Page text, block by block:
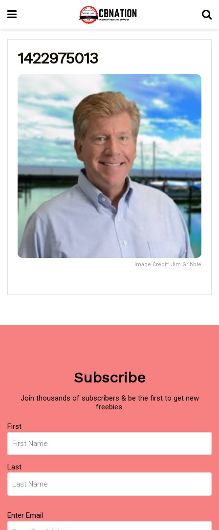
1422975013
Image Credit: Jim Gribble
Subscribe
Join thousands of subscribers & be the first to get new
freebies.
Name
First
Last
Email(Required)
Enter Email